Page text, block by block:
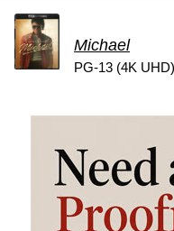
Michael
PG-13 (4K UHD)